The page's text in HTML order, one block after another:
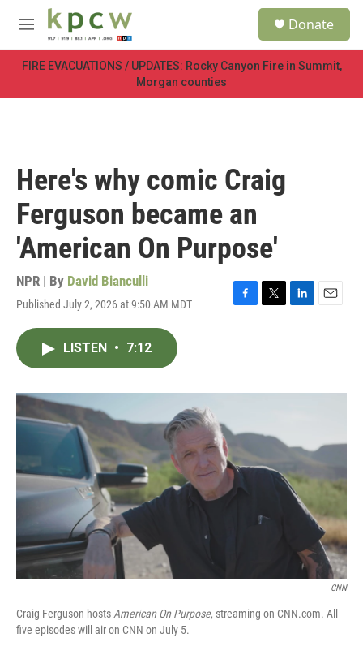
Skip to main content
M
e
n
u
Donate
FIRE EVACUATIONS / UPDATES: Rocky Canyon Fire in Summit,
Morgan counties
Here's why comic Craig
Ferguson became an
'American On Purpose'
NPR | By David Bianculli
Published July 2, 2026 at 9:50 AM MDT
F
o
T
r
L
I
E
LISTEN • 7:12
CNN
Craig Ferguson hostsAmerican On Purpose, streaming on CNN.com. All
five episodes will air on CNN on July 5.